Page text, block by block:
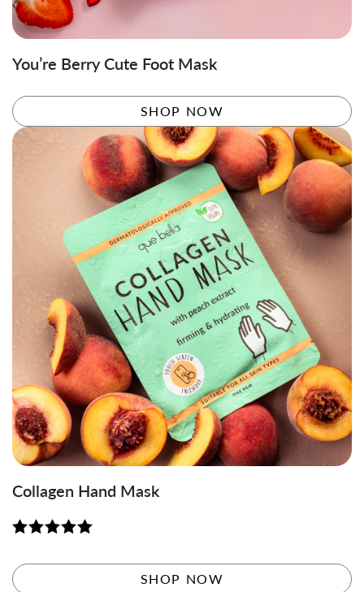
You’re Berry Cute Foot Mask
SHOP NOW
Collagen Hand Mask
out of 5
SHOP NOW